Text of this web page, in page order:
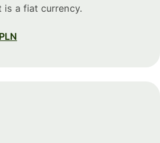
a fiat currency.